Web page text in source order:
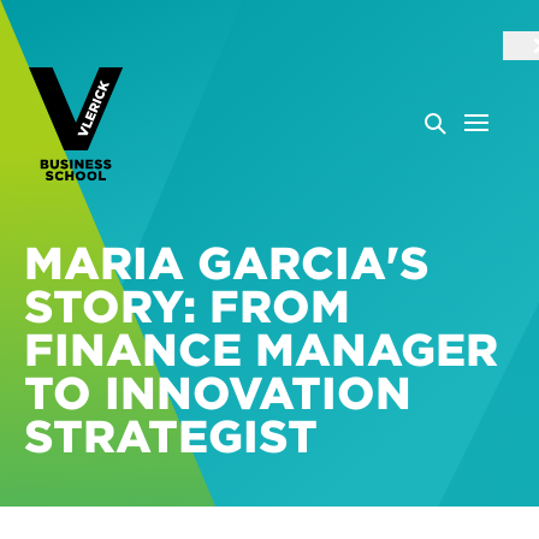
MARIA GARCIA'S
STORY: FROM
FINANCE MANAGER
TO INNOVATION
STRATEGIST